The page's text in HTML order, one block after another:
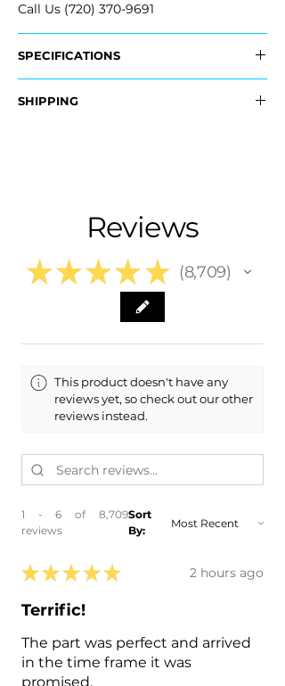
Call Us (720) 370-9691
SPECIFICATIONS
- 8K0-807-241-A-GRU, 8K0807241AGRU
SHIPPING
Reviews
★ ★ ★ ★ ★ 8,709
8709
This product doesn't have any
reviews yet, so check out our other
reviews instead.
1 - 6 of 8,709
reviews
Sort
By:
★ ★ ★ ★ ★ 2 hours ago
Terrific!
The part was perfect and arrived
in the time frame it was
promised.